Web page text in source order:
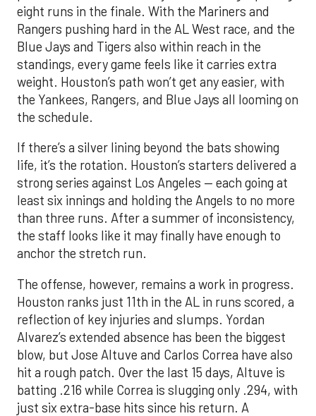
eight runs in the finale. With the Mariners and
Rangers pushing hard in the AL West race, and the
Blue Jays and Tigers also within reach in the
standings, every game feels like it carries extra
weight. Houston’s path won’t get any easier, with
the Yankees, Rangers, and Blue Jays all looming on
the schedule.
If there’s a silver lining beyond the bats showing
life, it’s the rotation. Houston’s starters delivered a
strong series against Los Angeles — each going at
least six innings and holding the Angels to no more
than three runs. After a summer of inconsistency,
the staff looks like it may finally have enough to
anchor the stretch run.
The offense, however, remains a work in progress.
Houston ranks just 11th in the AL in runs scored, a
reflection of key injuries and slumps. Yordan
Alvarez’s extended absence has been the biggest
blow, but Jose Altuve and Carlos Correa have also
hit a rough patch. Over the last 15 days, Altuve is
batting .216 while Correa is slugging only .294, with
just six extra-base hits since his return. A